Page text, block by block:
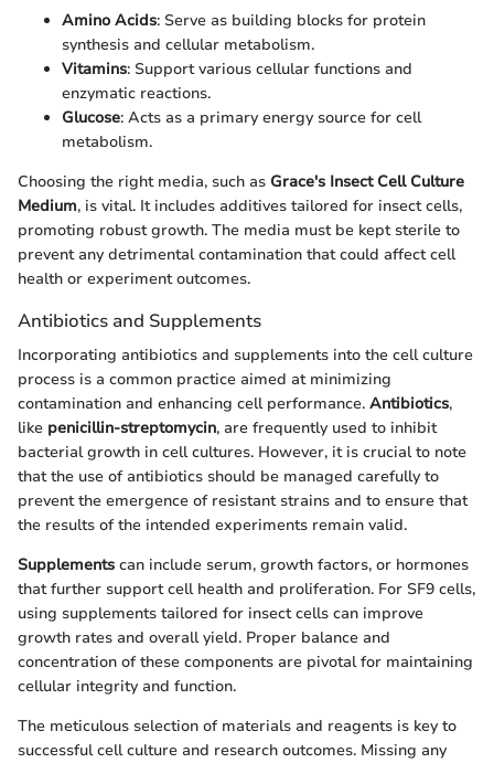
Amino Acids: Serve as building blocks for protein
synthesis and cellular metabolism.
Vitamins: Support various cellular functions and
enzymatic reactions.
Glucose: Acts as a primary energy source for cell
metabolism.
Choosing the right media, such as Grace's Insect Cell Culture
Medium, is vital. It includes additives tailored for insect cells,
promoting robust growth. The media must be kept sterile to
prevent any detrimental contamination that could affect cell
health or experiment outcomes.
Antibiotics and Supplements
Incorporating antibiotics and supplements into the cell culture
process is a common practice aimed at minimizing
contamination and enhancing cell performance. Antibiotics,
like penicillin-streptomycin, are frequently used to inhibit
bacterial growth in cell cultures. However, it is crucial to note
that the use of antibiotics should be managed carefully to
prevent the emergence of resistant strains and to ensure that
the results of the intended experiments remain valid.
Supplements can include serum, growth factors, or hormones
that further support cell health and proliferation. For SF9 cells,
using supplements tailored for insect cells can improve
growth rates and overall yield. Proper balance and
concentration of these components are pivotal for maintaining
cellular integrity and function.
The meticulous selection of materials and reagents is key to
successful cell culture and research outcomes. Missing any